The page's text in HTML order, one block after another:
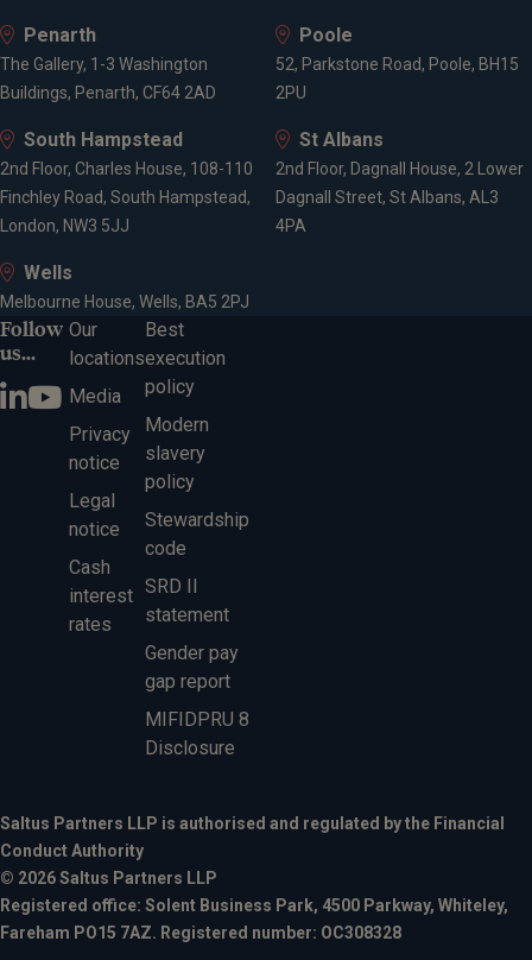
Penarth
The Gallery, 1-3 Washington
Buildings, Penarth, CF64 2AD
Poole
52, Parkstone Road, Poole, BH15
2PU
South Hampstead
2nd Floor, Charles House, 108-110
Finchley Road, South Hampstead,
London, NW3 5JJ
St Albans
2nd Floor, Dagnall House, 2 Lower
Dagnall Street, St Albans, AL3
4PA
Wells
Melbourne House, Wells, BA5 2PJ
Follow
us...
Our
locations
Media
Privacy
notice
Legal
notice
Cash
interest
rates
Best
execution
policy
Modern
slavery
policy
Stewardship
code
SRD II
statement
Gender pay
gap report
MIFIDPRU 8
Disclosure
Saltus Partners LLP is authorised and regulated by the Financial
Conduct Authority
© 2026 Saltus Partners LLP
Registered office: Solent Business Park, 4500 Parkway, Whiteley,
Fareham PO15 7AZ. Registered number: OC308328